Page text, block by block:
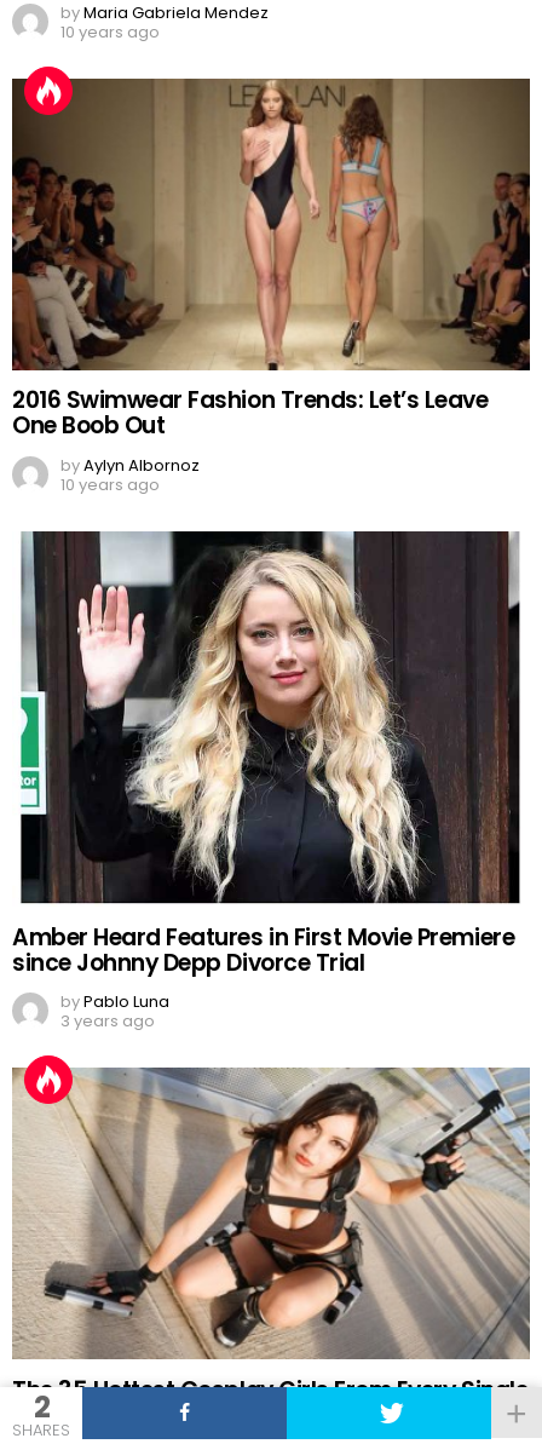
2
SHARES
byMaria Gabriela Mendez
10 years ago
2016 Swimwear Fashion Trends: Let’s Leave
One Boob Out
byAylyn Albornoz
10 years ago
Amber Heard Features in First Movie Premiere
since Johnny Depp Divorce Trial
byPablo Luna
3 years ago
The 35 Hottest Cosplay Girls From Every Single
Comic-Con